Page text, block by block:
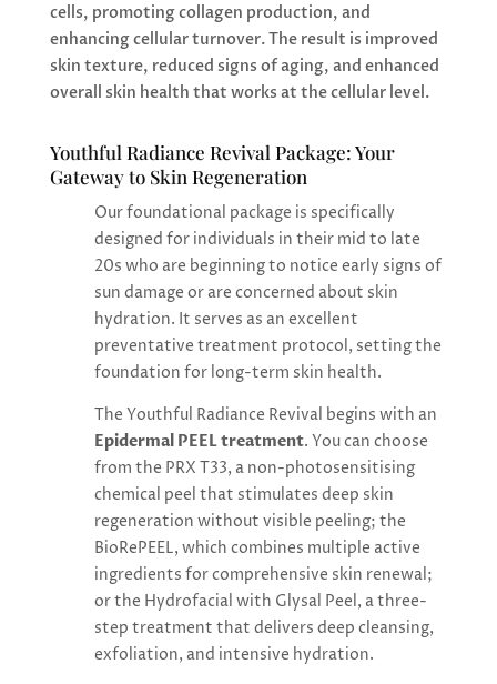
cells, promoting collagen production, and
enhancing cellular turnover. The result is improved
skin texture, reduced signs of aging, and enhanced
overall skin health that works at the cellular level.
Youthful Radiance Revival Package: Your
Gateway to Skin Regeneration
Our foundational package is specifically
designed for individuals in their mid to late
20s who are beginning to notice early signs of
sun damage or are concerned about skin
hydration. It serves as an excellent
preventative treatment protocol, setting the
foundation for long-term skin health.
The Youthful Radiance Revival begins with an
Epidermal PEEL treatment. You can choose
from the PRX T33, a non-photosensitising
chemical peel that stimulates deep skin
regeneration without visible peeling; the
BioRePEEL, which combines multiple active
ingredients for comprehensive skin renewal;
or the Hydrofacial with Glysal Peel, a three-
step treatment that delivers deep cleansing,
exfoliation, and intensive hydration.